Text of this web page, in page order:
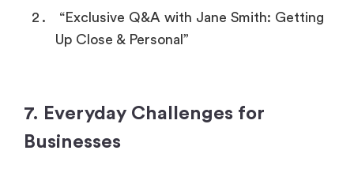
“Exclusive Q&A with Jane Smith: Getting
Up Close & Personal”
7. Everyday Challenges for
Businesses